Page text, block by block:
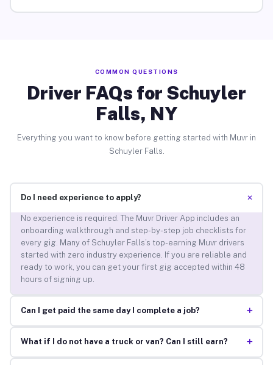
COMMON QUESTIONS
Driver FAQs for Schuyler
Falls, NY
Everything you want to know before getting started with Muvr in
Schuyler Falls.
Do I need experience to apply? +
No experience is required. The Muvr Driver App includes an
onboarding walkthrough and step-by-step job checklists for
every gig. Many of Schuyler Falls’s top-earning Muvr drivers
started with zero industry experience. If you are reliable and
ready to work, you can get your first gig accepted within 48
hours of signing up.
Can I get paid the same day I complete a job? +
What if I do not have a truck or van? Can I still earn? +